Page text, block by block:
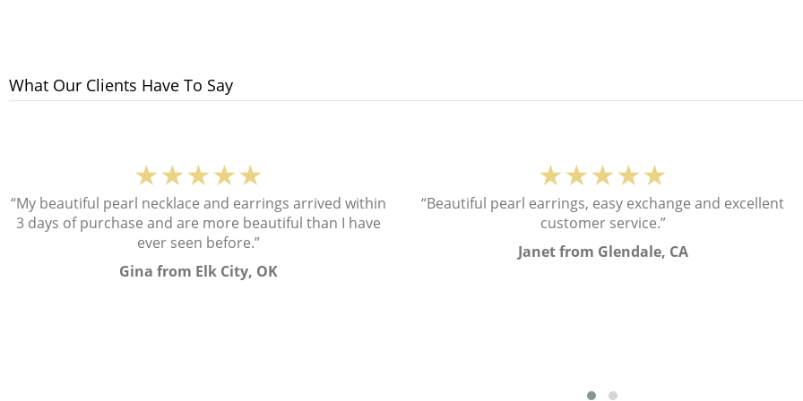
What Our Clients Have To Say
★★★★★
“My beautiful pearl necklace and earrings arrived within
3 days of purchase and are more beautiful than I have
ever seen before.”
Gina from Elk City, OK
★★★★★
“Beautiful pearl earrings, easy exchange and excellent
customer service.”
Janet from Glendale, CA